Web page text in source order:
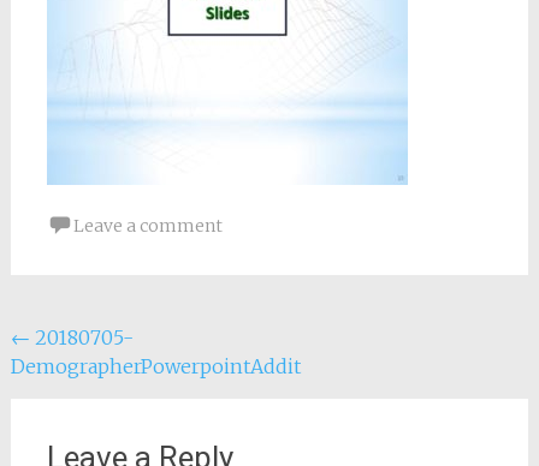
Leave a comment
Post
navigation
← 20180705-
DemographerPowerpointAddit
Leave a Reply